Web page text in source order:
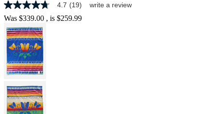
4.7
out
of
5
stars,
average
rating
value.
Read
19
Reviews.
Same
page
link.
4.7 (19) write a review
Was $339.00 , is $259.99